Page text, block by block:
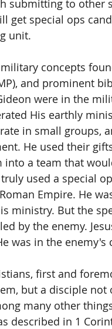
submitting to other
get special ops
unit.
concepts
and prominent
were in the
His earthly
in small groups,
He used their
into a team that
used a special
Empire. He
ministry. But the
by the enemy.
was in the
first and
but a disciple not
many other
described in 1